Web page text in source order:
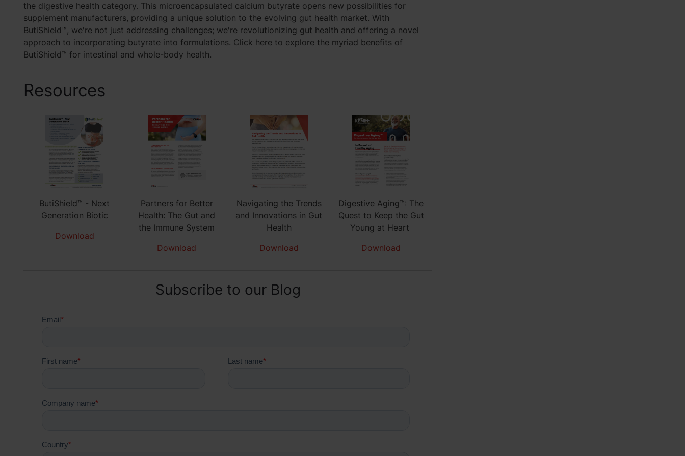
the digestive health category. This microencapsulated calcium butyrate opens new possibilities for
supplement manufacturers, providing a unique solution to the evolving gut health market. With
ButiShield™, we're not just addressing challenges; we're revolutionizing gut health and offering a novel
approach to incorporating butyrate into formulations. Click here to explore the myriad benefits of
ButiShield™ for intestinal and whole-body health.
Resources
ButiShield™ - Next
Generation Biotic
Download
Partners for Better
Health: The Gut and
the Immune System
Download
Navigating the Trends
and Innovations in Gut
Health
Download
Digestive Aging™: The
Quest to Keep the Gut
Young at Heart
Download
Subscribe to our Blog